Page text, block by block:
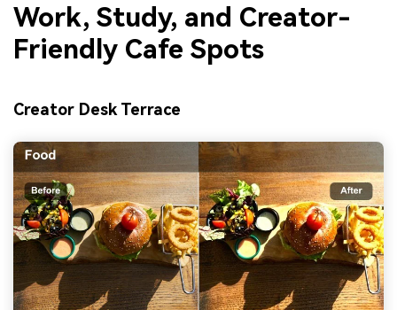
Work, Study, and Creator-
Friendly Cafe Spots
Creator Desk Terrace